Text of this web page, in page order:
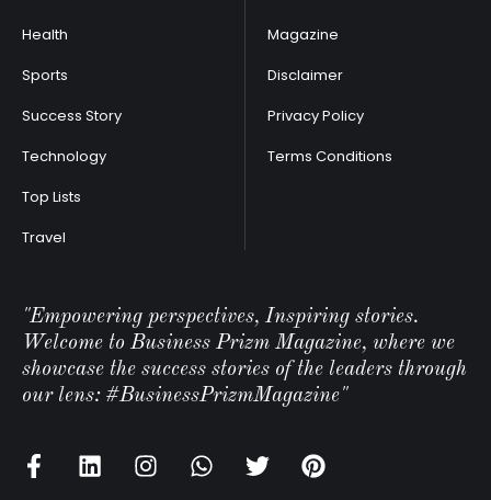
Health
Sports
Success Story
Technology
Top Lists
Travel
Magazine
Disclaimer
Privacy Policy
Terms Conditions
"Empowering perspectives, Inspiring stories.
Welcome to Business Prizm Magazine, where we
showcase the success stories of the leaders through
our lens: #BusinessPrizmMagazine"